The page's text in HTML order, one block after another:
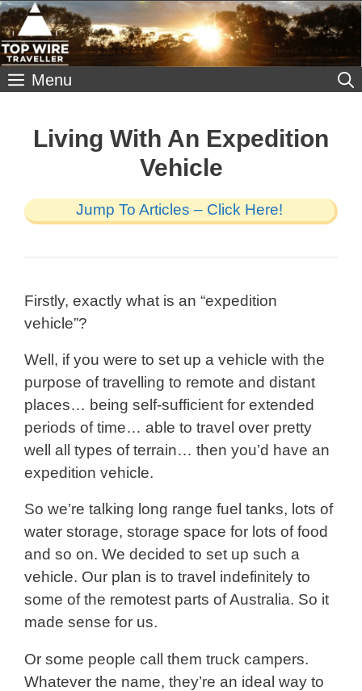
Skip
to
content
Menu
Living With An Expedition
Vehicle
Jump To Articles – Click Here!
Firstly, exactly what is an “expedition
vehicle”?
Well, if you were to set up a vehicle with the
purpose of travelling to remote and distant
places… being self-sufficient for extended
periods of time… able to travel over pretty
well all types of terrain… then you’d have an
expedition vehicle.
So we’re talking long range fuel tanks, lots of
water storage, storage space for lots of food
and so on. We decided to set up such a
vehicle. Our plan is to travel indefinitely to
some of the remotest parts of Australia. So it
made sense for us.
Or some people call them truck campers.
Whatever the name, they’re an ideal way to